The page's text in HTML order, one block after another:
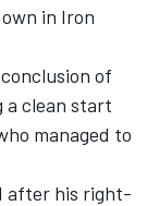
in Iron
of
a clean start
managed to
after his right-